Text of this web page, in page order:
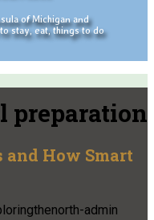
of Michigan and
stay, eat, things to do
preparation
and How Smart
admin